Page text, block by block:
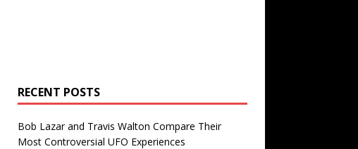
RECENT POSTS
Bob Lazar and Travis Walton Compare Their
Most Controversial UFO Experiences